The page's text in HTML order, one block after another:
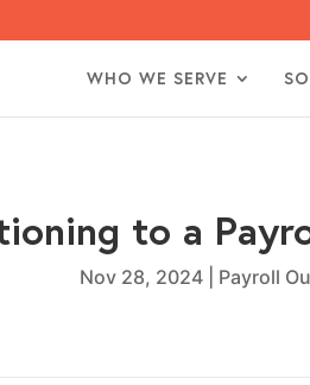
WHO WE SERVE
to a
Nov 28, 2024 Payroll